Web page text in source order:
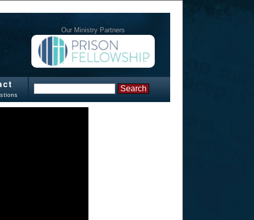
Our Ministry Partners